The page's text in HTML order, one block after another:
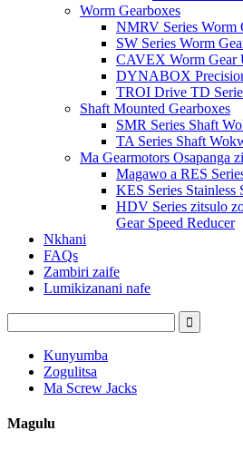
Worm Gearboxes
NMRV Series Worm
SW Series Worm
CAVEX Worm Gear
DYNABOX
TROI Drive TD
Shaft Mounted Gearboxes
SMR Series Shaft
TA Series Shaft
Ma Gearmotors Osapanga
Magawo a RES
KES Series Stainless
HDV Series zitsulo
Gear Speed ​​Reducer
Nkhani
FAQs
Zambiri zaife
Lumikizanani nafe
Kunyumba
Zogulitsa
Ma Screw Jacks
Magulu